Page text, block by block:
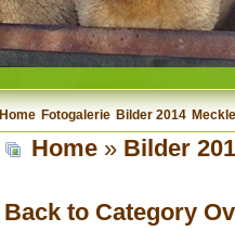
Home Fotogalerie Bilder 2014
Home » Bilder
Back to Category